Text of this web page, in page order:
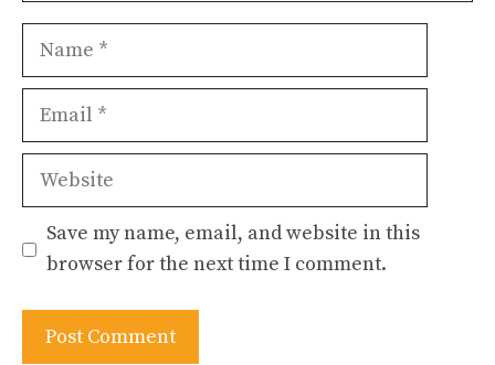
Name
Email
Website
Save my name, email, and website in this
browser for the next time I comment.